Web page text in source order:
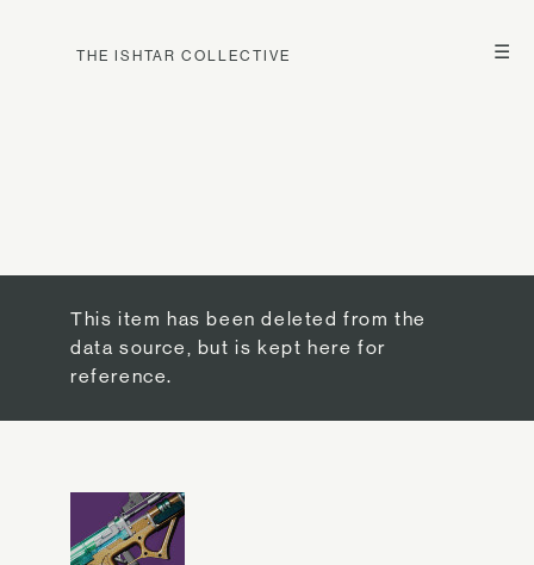
☰
THE ISHTAR COLLECTIVE
This item has been deleted from the
data source, but is kept here for
reference.